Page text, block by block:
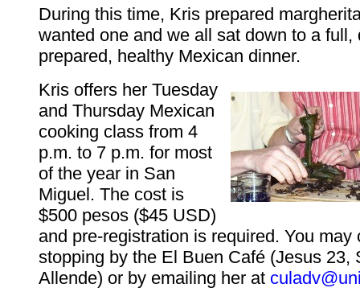
During this time, Kris prepared
wanted one and we all sat down to a full,
prepared, healthy Mexican dinner.
Kris offers her Tuesday
and Thursday Mexican
cooking class from 4
p.m. to 7 p.m. for most
of the year in San
Miguel. The cost is
$500 pesos ($45 USD)
and pre-registration is required. You may
stopping by the El Buen Café (Jesus 23,
Allende) or by emailing her at